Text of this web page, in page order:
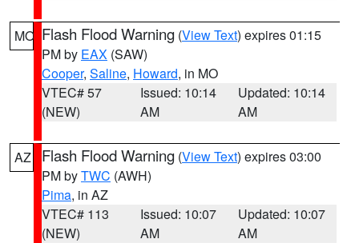
MO Flash Flood Warning (View Text) expires 01:15
PM by EAX (SAW)
Cooper, Saline, Howard, in MO
VTEC# 57
(NEW)
Issued: 10:14
AM
Updated: 10:14
AM
AZ Flash Flood Warning (View Text) expires 03:00
PM byTWC (AWH)
Pima, in AZ
VTEC# 113
(NEW)
Issued: 10:07
AM
Updated: 10:07
AM